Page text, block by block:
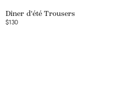
Dîner d'été Trousers
$130